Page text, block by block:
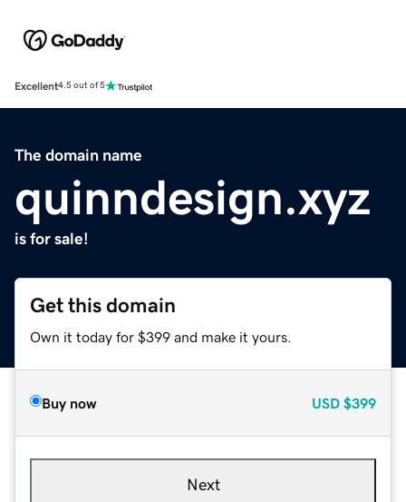
Excellent4.5 out of 5
The domain name
quinndesign.xyz
is for sale!
Get this domain
Own it today for $399 and make it yours.
Buy now USD $399
Next